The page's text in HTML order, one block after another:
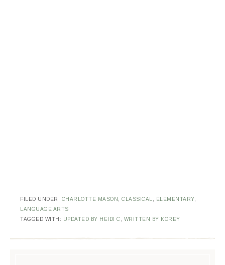
FILED UNDER: CHARLOTTE MASON CLASSICAL ELEMENTARY,
LANGUAGE ARTS
TAGGED WITH: UPDATED BY HEIDI C WRITTEN BY KOREY